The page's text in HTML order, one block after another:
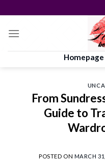
to
content
Homepage
From
Guide to
POSTED ON MARCH